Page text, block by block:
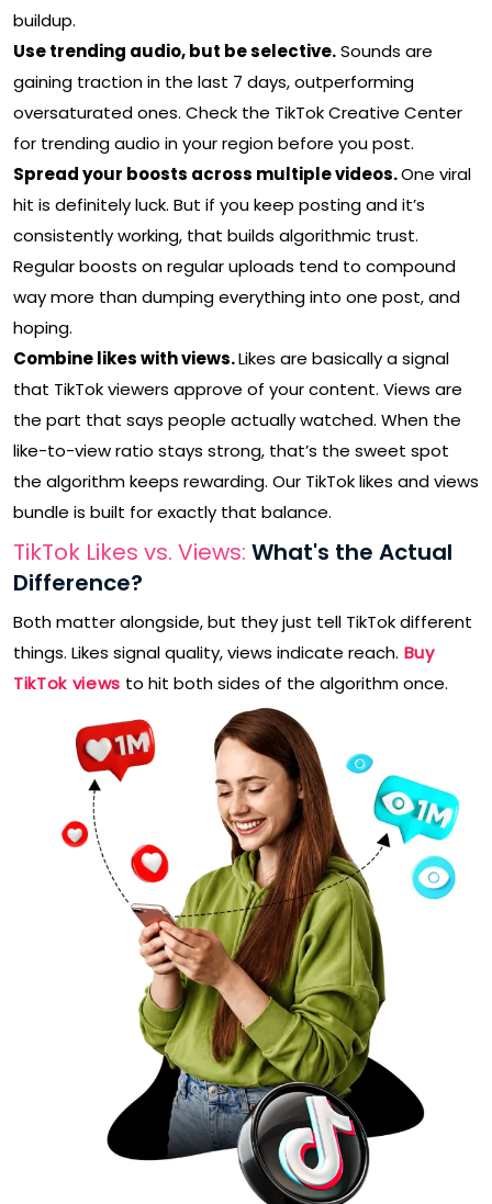
buildup.
Use trending audio, but be selective.Sounds are
gaining traction in the last 7 days, outperforming
oversaturated ones. Check the TikTok Creative Center
for trending audio in your region before you post.
Spread your boosts across multiple videos.One viral
hit is definitely luck. But if you keep posting and it’s
consistently working, that builds algorithmic trust.
Regular boosts on regular uploads tend to compound
way more than dumping everything into one post, and
hoping.
Combine likes with views.Likes are basically a signal
that TikTok viewers approve of your content. Views are
the part that says people actually watched. When the
like-to-view ratio stays strong, that’s the sweet spot
the algorithm keeps rewarding. Our TikTok likes and views
bundle is built for exactly that balance.
TikTok Likes vs. Views: What's the Actual
Difference?
Both matter alongside, but they just tell TikTok different
things. Likes signal quality, views indicate reach. Buy
TikTok views to hit both sides of the algorithm once.